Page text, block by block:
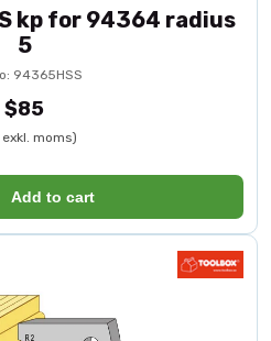
kp for 94364 radius
5
94365HSS
$85
moms)
Add to cart